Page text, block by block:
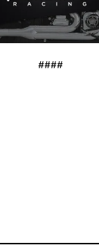
####